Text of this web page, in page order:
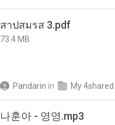
สาปสมรส 3.pdf
73.4 MB
Pandarin in My 4shared
나훈아 - 영영.mp3